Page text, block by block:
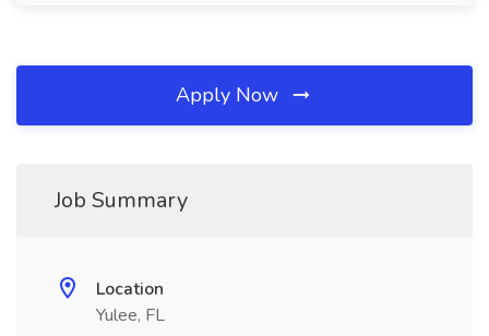
Apply Now
Job Summary
Location
Yulee, FL